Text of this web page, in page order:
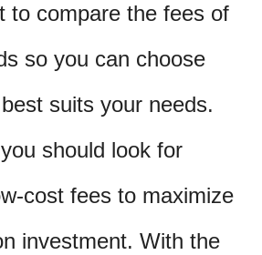
to compare the fees of
so you can choose
suits your needs.
should look for
cost fees to maximize
investment. With the